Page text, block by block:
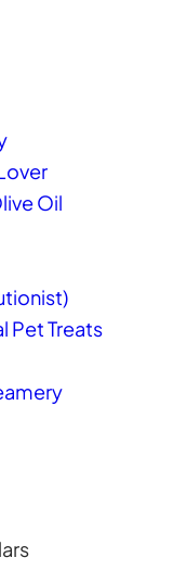
Oil
Pet Treats